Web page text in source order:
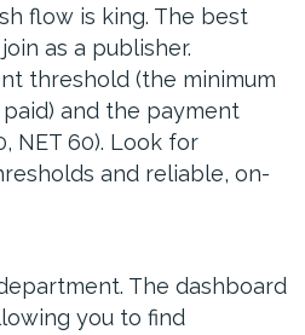
flow is king. The best
as a publisher.
threshold (the minimum
and the payment
NET 60). Look for
and reliable, on-
The dashboard
you to find